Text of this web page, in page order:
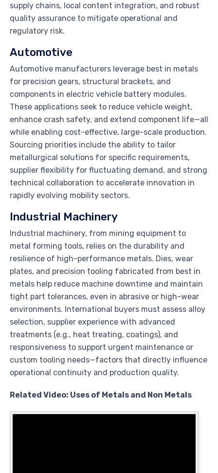
supply chains, local content integration, and robust
quality assurance to mitigate operational and
regulatory risk.
Automotive
Automotive manufacturers leverage best in metals
for precision gears, structural brackets, and
components in electric vehicle battery modules.
These applications seek to reduce vehicle weight,
enhance crash safety, and extend component life—all
while enabling cost-effective, large-scale production.
Sourcing priorities include the ability to tailor
metallurgical solutions for specific requirements,
supplier flexibility for fluctuating demand, and strong
technical collaboration to accelerate innovation in
rapidly evolving mobility sectors.
Industrial Machinery
Industrial machinery, from mining equipment to
metal forming tools, relies on the durability and
resilience of high-performance metals. Dies, wear
plates, and precision tooling fabricated from best in
metals help reduce machine downtime and maintain
tight part tolerances, even in abrasive or high-wear
environments. International buyers must assess alloy
selection, supplier experience with advanced
treatments (e.g., heat treating, coatings), and
responsiveness to support urgent maintenance or
custom tooling needs—factors that directly influence
operational continuity and production quality.
Related Video: Uses of Metals and Non Metals